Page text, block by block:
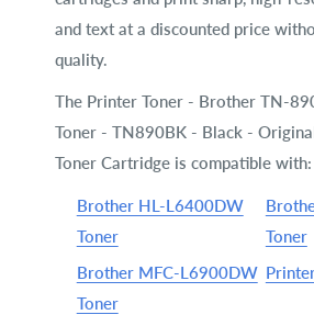
and text at a discounted price
quality.
The Printer Toner - Brother TN-
Toner - TN890BK - Black -
Toner Cartridge is compatible with:
Brother HL-L6400DW
Toner
Toner
Brother MFC-L6900DW
Toner